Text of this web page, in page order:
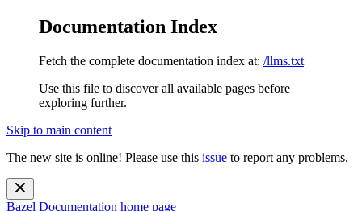
Documentation Index
Fetch the complete documentation index at: /llms.txt
Use this file to discover all available pages before
exploring further.
Skip to main content
The new site is online! Please use this issue to report any problems.
Bazel Documentation home page